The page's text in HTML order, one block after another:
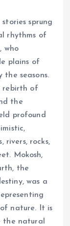
sprung
rhythms of
who
plains of
the seasons.
rebirth of
the
profound
rivers, rocks,
Mokosh,
the
was a
nature. It is
the natural